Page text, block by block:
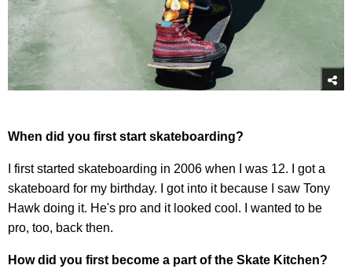
When did you first start skateboarding?
I first started skateboarding in 2006 when I was 12. I got a
skateboard for my birthday. I got into it because I saw Tony
Hawk doing it. He's pro and it looked cool. I wanted to be
pro, too, back then.
How did you first become a part of the Skate Kitchen?